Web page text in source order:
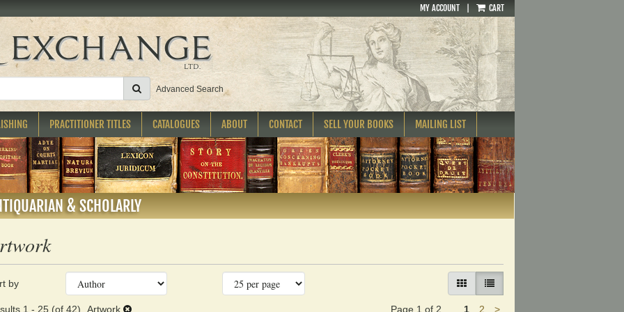
MY ACCOUNT CART
SUBMIT SEARCH
Advanced Search
PRACTITIONER TITLES CATALOGUES ABOUT CONTACT SELL YOUR BOOKS MAILING LIST
& SCHOLARLY
Skipby GALLERY VIEWLIST VIEW SELECTED
1 - 25 (of 42) Artwork Page 1 of 2 1 2 >Next